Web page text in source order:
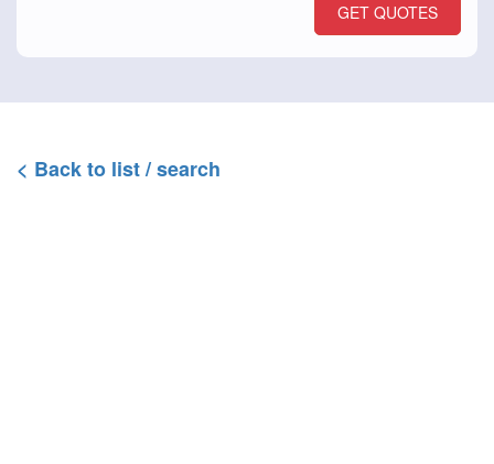
GET QUOTES
< Back to list / search